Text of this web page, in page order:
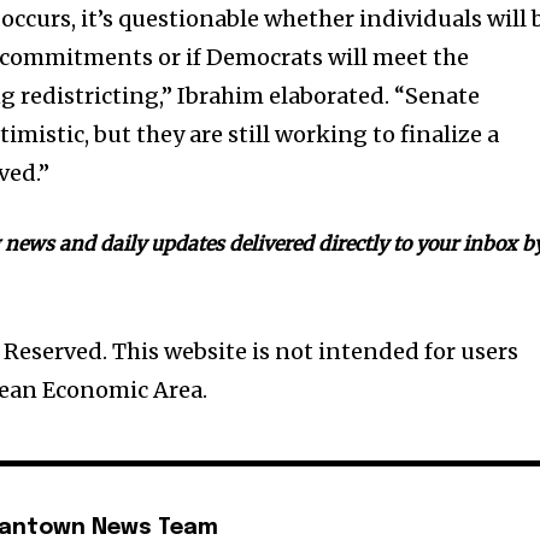
occurs, it’s questionable whether individuals will
or if Democrats will meet the
redistricting,” Ibrahim elaborated. “Senate
but they are still working to finalize a
and daily updates delivered directly to your inbox
This website is not intended for users
Economic Area.
News Team